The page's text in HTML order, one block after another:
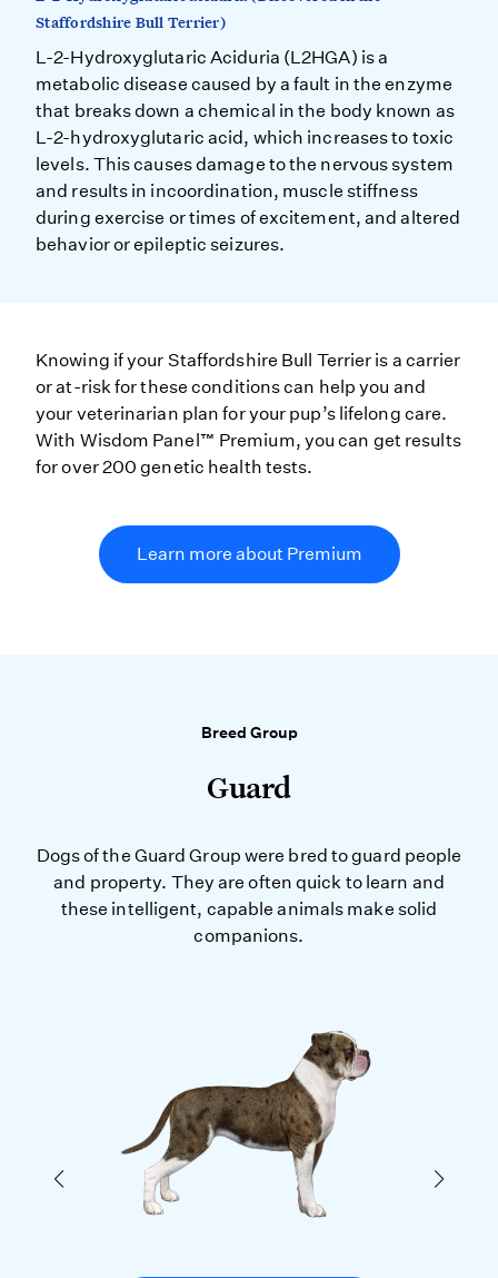
Staffordshire Bull Terrier)
L-2-Hydroxyglutaric Aciduria (L2HGA) is a
metabolic disease caused by a fault in the enzyme
that breaks down a chemical in the body known as
L-2-hydroxyglutaric acid, which increases to toxic
levels. This causes damage to the nervous system
and results in incoordination, muscle stiffness
during exercise or times of excitement, and altered
behavior or epileptic seizures.
Knowing if your Staffordshire Bull Terrier is a carrier
or at-risk for these conditions can help you and
your veterinarian plan for your pup’s lifelong care.
With Wisdom Panel™ Premium, you can get results
for over 200 genetic health tests.
Learn more about Premium
Breed Group
Guard
Dogs of the Guard Group were bred to guard people
and property. They are often quick to learn and
these intelligent, capable animals make solid
companions.